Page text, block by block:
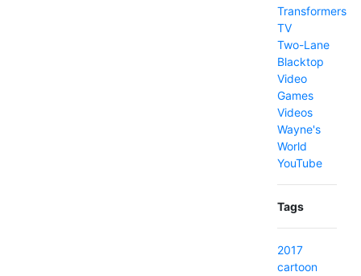
Transformers
TV
Two-Lane
Blacktop
Video
Games
Videos
Wayne's
World
YouTube
Tags
2017
cartoon